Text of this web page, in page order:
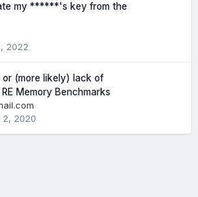
my ******'s key from the
2022
or (more likely) lack of
Memory Benchmarks
2, 2020